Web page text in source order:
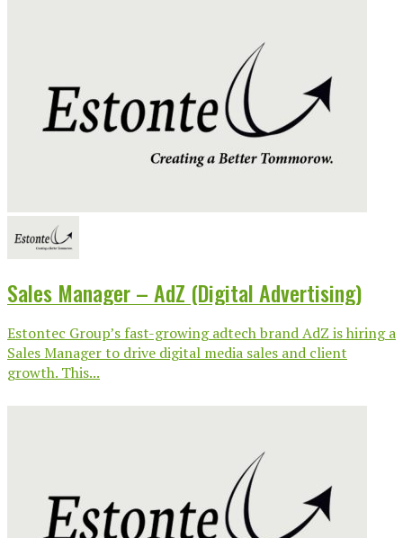
Sales Manager – AdZ (Digital Advertising)
Estontec Group’s fast-growing adtech brand AdZ is hiring a
Sales Manager to drive digital media sales and client
growth. This...